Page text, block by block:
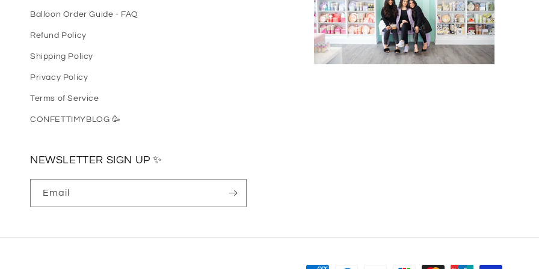
Balloon Order Guide - FAQ
Refund Policy
Shipping Policy
Privacy Policy
Terms of Service
CONFETTIMYBLOG 🥳
NEWSLETTER SIGN UP ✨
Email